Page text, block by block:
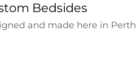
Bedsides
and made here in Perth